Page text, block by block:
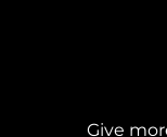
Give